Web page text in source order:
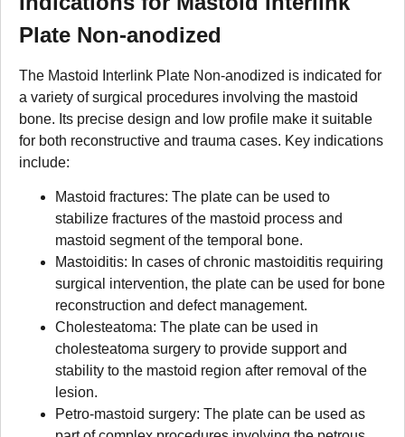
Plate Non-anodized
The Mastoid Interlink Plate Non-anodized is indicated for
a variety of surgical procedures involving the mastoid
bone. Its precise design and low profile make it suitable
for both reconstructive and trauma cases. Key indications
include:
Mastoid fractures: The plate can be used to
stabilize fractures of the mastoid process and
mastoid segment of the temporal bone.
Mastoiditis: In cases of chronic mastoiditis requiring
surgical intervention, the plate can be used for bone
reconstruction and defect management.
Cholesteatoma: The plate can be used in
cholesteatoma surgery to provide support and
stability to the mastoid region after removal of the
lesion.
Petro-mastoid surgery: The plate can be used as